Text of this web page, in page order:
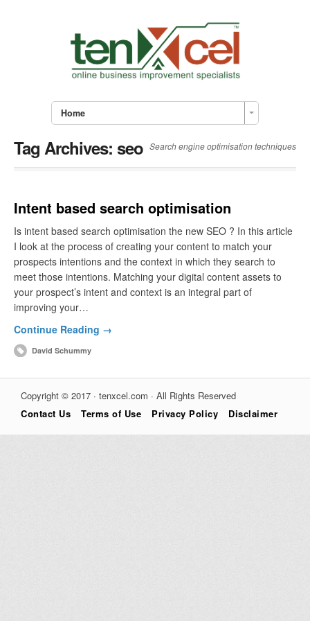
Home
Tag Archives: seo Search engine optimisation techniques
Intent based search optimisation
Is intent based search optimisation the new SEO ? In this article
I look at the process of creating your content to match your
prospects intentions and the context in which they search to
meet those intentions. Matching your digital content assets to
your prospect’s intent and context is an integral part of
improving your…
Continue Reading →
David Schummy
Copyright © 2017 · tenxcel.com · All Rights Reserved
Contact Us
Terms of Use Privacy Policy Disclaimer